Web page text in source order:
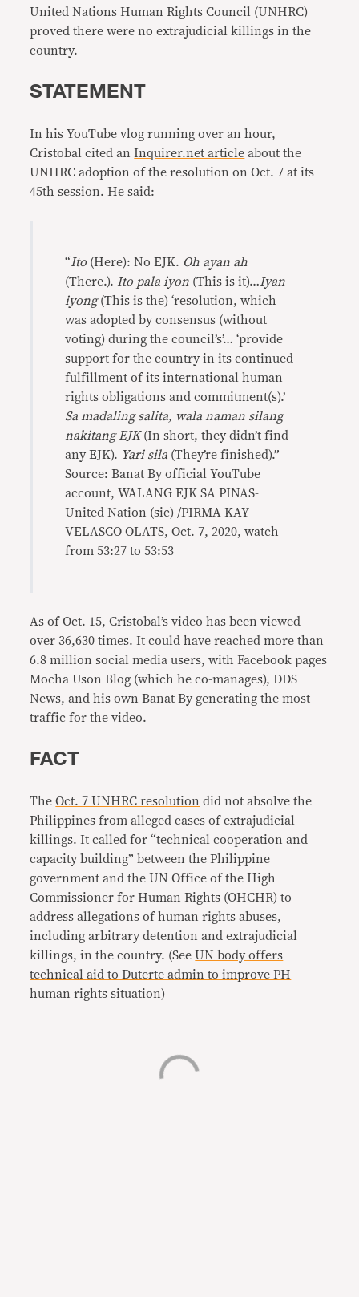
United Nations Human Rights Council (UNHRC)
proved there were no extrajudicial killings in the
country.
STATEMENT
In his YouTube vlog running over an hour,
Cristobal cited anInquirer.net article about the
UNHRC adoption of the resolution on Oct. 7 at its
45th session. He said:
“Ito (Here): No EJK. Oh ayan ah
(There.). Ito pala iyon (This is it)…Iyan
iyong(This is the) ‘resolution, which
was adopted by consensus (without
voting) during the council’s’… ‘provide
support for the country in its continued
fulfillment of its international human
rights obligations and commitment(s).’
Sa madaling salita, wala naman silang
nakitang EJK(In short, they didn’t find
any EJK). Yari sila (They’re finished).”
Source: Banat By official YouTube
account, WALANG EJK SA PINAS-
United Nation (sic) /PIRMA KAY
VELASCO OLATS, Oct. 7, 2020,watch
from 53:27 to 53:53
As of Oct. 15, Cristobal’s video has been viewed
over 36,630 times. It could have reached more than
6.8 million social media users, with Facebook pages
Mocha Uson Blog (which he co-manages), DDS
News, and his own Banat By generating the most
traffic for the video.
FACT
TheOct. 7 UNHRC resolution did not absolve the
Philippines from alleged cases of extrajudicial
killings. It called for “technical cooperation and
capacity building” between the Philippine
government and the UN Office of the High
Commissioner for Human Rights (OHCHR) to
address allegations of human rights abuses,
including arbitrary detention and extrajudicial
killings, in the country. (SeeUN body offers
technical aid to Duterte admin to improve PH
human rights situation)